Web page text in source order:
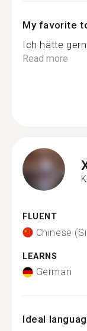
My favorite
Ich hätte
Read more
FLUENT
Chinese
LEARNS
German
Ideal